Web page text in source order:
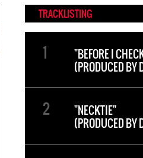
TRACKLISTING
"BEFORE I
(PRODUCED BY
"NECKTIE"
(PRODUCED BY